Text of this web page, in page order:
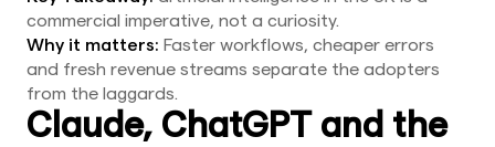
commercial imperative, not a curiosity.
Why it matters: Faster workflows, cheaper errors
and fresh revenue streams separate the adopters
from the laggards.
Claude, ChatGPT and the